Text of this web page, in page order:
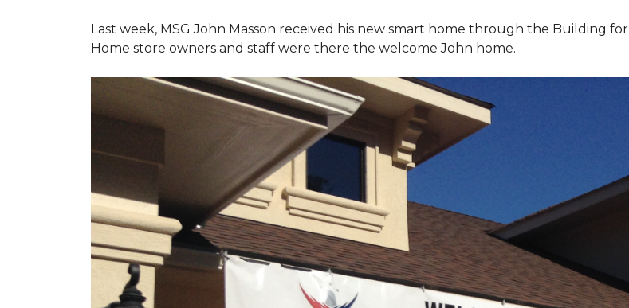
Last week, MSG John Masson received his new smart home through the Building
Home store owners and staff were there the welcome John home.